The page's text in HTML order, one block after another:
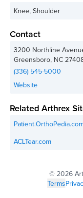
Knee, Shoulder
Contact
3200 Northline
Greensboro, NC
(336) 545-5000
Website
Related Arthrex
ACLTear.com
© 2026
Terms